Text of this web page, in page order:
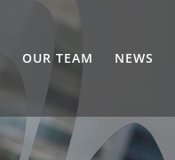
OUR TEAM NEWS